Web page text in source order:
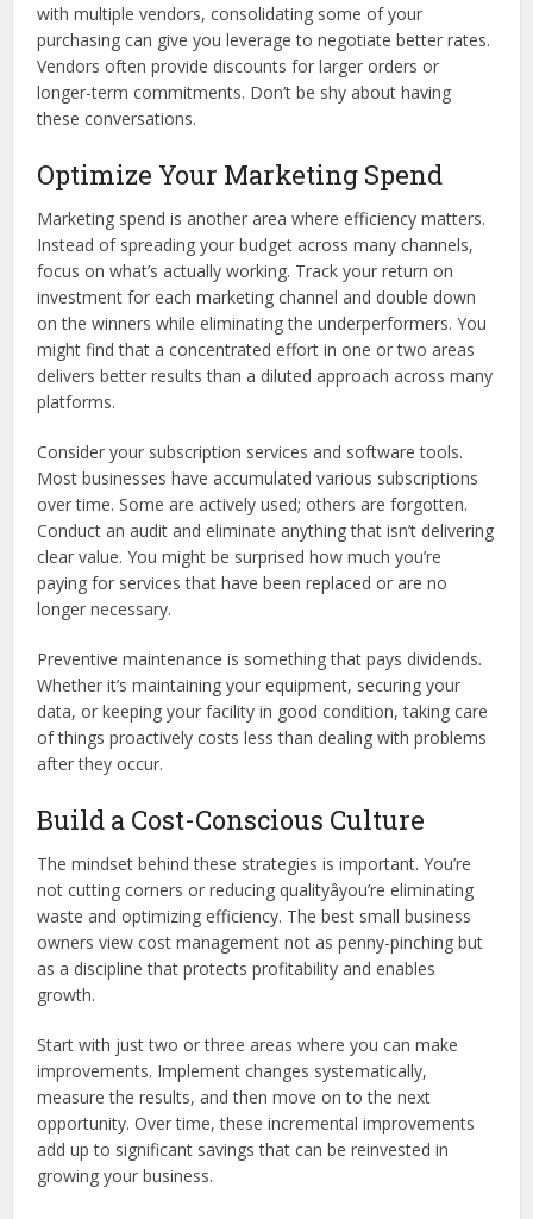
with multiple vendors, consolidating some of your
purchasing can give you leverage to negotiate better rates.
Vendors often provide discounts for larger orders or
longer-term commitments. Don’t be shy about having
these conversations.
Optimize Your Marketing Spend
Marketing spend is another area where efficiency matters.
Instead of spreading your budget across many channels,
focus on what’s actually working. Track your return on
investment for each marketing channel and double down
on the winners while eliminating the underperformers. You
might find that a concentrated effort in one or two areas
delivers better results than a diluted approach across many
platforms.
Consider your subscription services and software tools.
Most businesses have accumulated various subscriptions
over time. Some are actively used; others are forgotten.
Conduct an audit and eliminate anything that isn’t delivering
clear value. You might be surprised how much you’re
paying for services that have been replaced or are no
longer necessary.
Preventive maintenance is something that pays dividends.
Whether it’s maintaining your equipment, securing your
data, or keeping your facility in good condition, taking care
of things proactively costs less than dealing with problems
after they occur.
Build a Cost-Conscious Culture
The mindset behind these strategies is important. You’re
not cutting corners or reducing qualityâyou’re eliminating
waste and optimizing efficiency. The best small business
owners view cost management not as penny-pinching but
as a discipline that protects profitability and enables
growth.
Start with just two or three areas where you can make
improvements. Implement changes systematically,
measure the results, and then move on to the next
opportunity. Over time, these incremental improvements
add up to significant savings that can be reinvested in
growing your business.